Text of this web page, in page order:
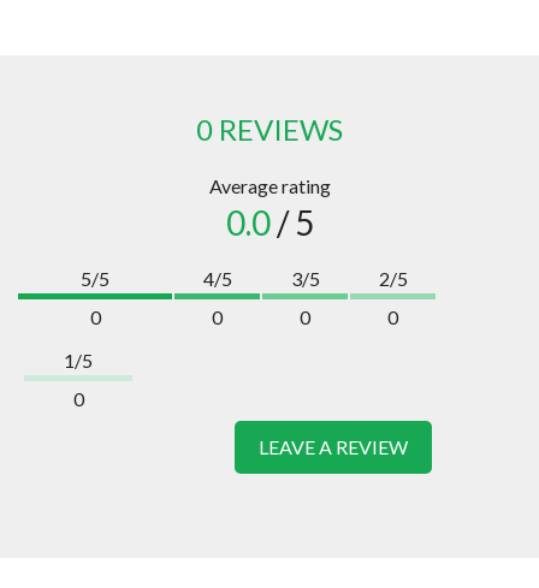
0 REVIEWS
Average rating
0.0/ 5
5/5
0
4/5
0
3/5
0
2/5
0
1/5
0
LEAVE A REVIEW